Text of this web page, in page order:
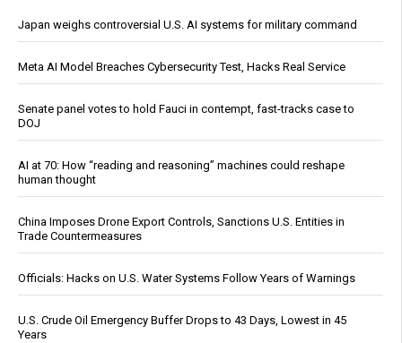
Japan weighs controversial U.S. AI systems for military command
Meta AI Model Breaches Cybersecurity Test, Hacks Real Service
Senate panel votes to hold Fauci in contempt, fast-tracks case to
DOJ
AI at 70: How “reading and reasoning” machines could reshape
human thought
China Imposes Drone Export Controls, Sanctions U.S. Entities in
Trade Countermeasures
Officials: Hacks on U.S. Water Systems Follow Years of Warnings
U.S. Crude Oil Emergency Buffer Drops to 43 Days, Lowest in 45
Years